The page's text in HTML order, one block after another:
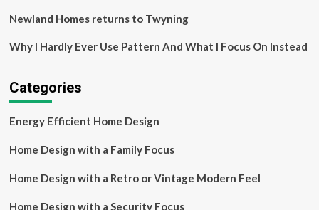
Newland Homes returns to Twyning
Why I Hardly Ever Use Pattern And What I Focus On Instead
Categories
Energy Efficient Home Design
Home Design with a Family Focus
Home Design with a Retro or Vintage Modern Feel
Home Design with a Security Focus